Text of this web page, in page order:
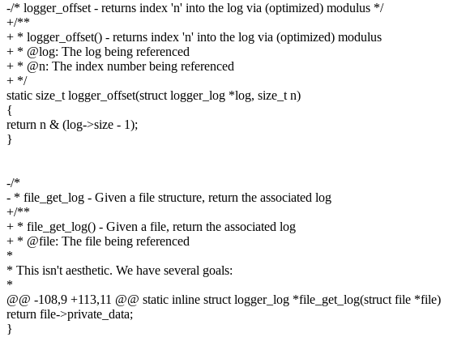
-/* logger_offset - returns index 'n' into the log via (optimized) modulus */
+/**
+ * logger_offset() - returns index 'n' into the log via (optimized) modulus
+ * @log: The log being referenced
+ * @n: The index number being referenced
+ */
static size_t logger_offset(struct logger_log *log, size_t n)
{
return n & (log->size - 1);
}
-/*
- * file_get_log - Given a file structure, return the associated log
+/**
+ * file_get_log() - Given a file, return the associated log
+ * @file: The file being referenced
*
* This isn't aesthetic. We have several goals:
*
@@ -108,9 +113,11 @@ static inline struct logger_log *file_get_log(struct file *file)
return file->private_data;
}